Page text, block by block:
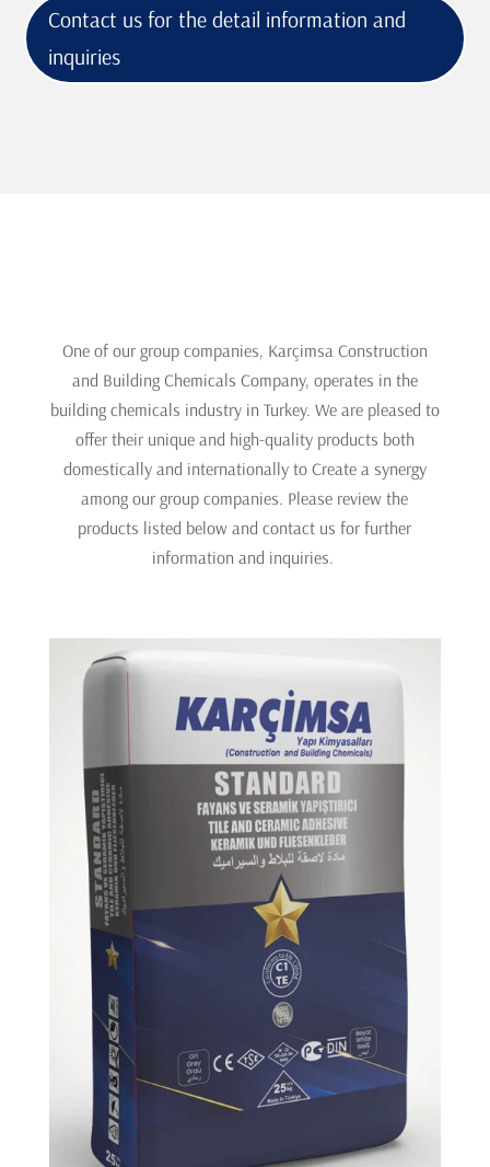
Contact us for the detail information and
inquiries
One of our group companies, Karçimsa Construction
and Building Chemicals Company, operates in the
building chemicals industry in Turkey. We are pleased to
offer their unique and high-quality products both
domestically and internationally to Create a synergy
among our group companies. Please review the
products listed below and contact us for further
information and inquiries.